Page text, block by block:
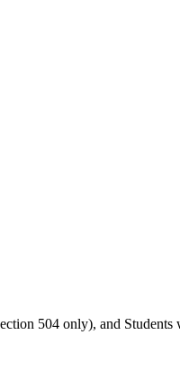
504 only), and